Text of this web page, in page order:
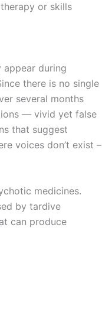
or skills
during
there is no single
several months
— vivid yet false
that suggest
voices don’t exist –
medicines.
by tardive
can produce